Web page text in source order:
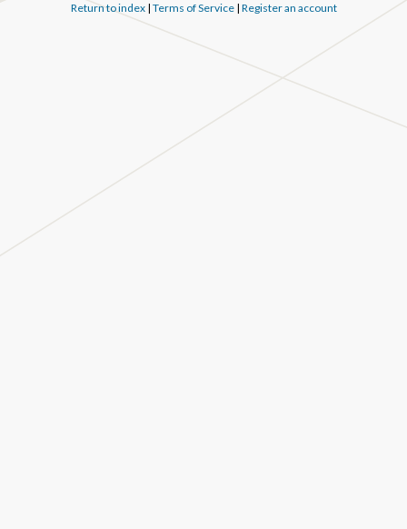
Return to index| Terms of Service| Register an account